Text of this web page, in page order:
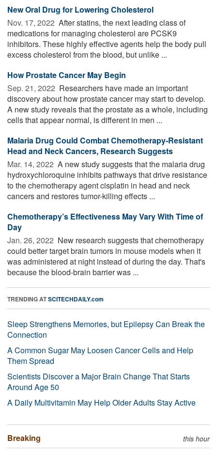
New Oral Drug for Lowering Cholesterol
Nov. 17, 2022  After statins, the next leading class of
medications for managing cholesterol are PCSK9
inhibitors. These highly effective agents help the body pull
excess cholesterol from the blood, but unlike ...
How Prostate Cancer May Begin
Sep. 21, 2022  Researchers have made an important
discovery about how prostate cancer may start to develop.
A new study reveals that the prostate as a whole, including
cells that appear normal, is different in men ...
Malaria Drug Could Combat Chemotherapy-Resistant
Head and Neck Cancers, Research Suggests
Mar. 14, 2022  A new study suggests that the malaria drug
hydroxychloroquine inhibits pathways that drive resistance
to the chemotherapy agent cisplatin in head and neck
cancers and restores tumor-killing effects ...
Chemotherapy’s Effectiveness May Vary With Time of
Day
Jan. 26, 2022  New research suggests that chemotherapy
could better target brain tumors in mouse models when it
was administered at night instead of during the day. That's
because the blood-brain barrier was ...
TRENDING ATSCITECHDAILY.com
Sleep Strengthens Memories, but Epilepsy Can Break the
Connection
A Common Sugar May Loosen Cancer Cells and Help
Them Spread
Scientists Discover a Major Brain Change That Starts
Around Age 50
A Daily Multivitamin May Help Older Adults Stay Active
Breaking this hour